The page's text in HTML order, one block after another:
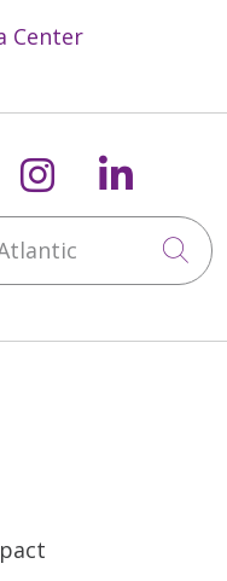
Center
Xon
us on
Follow us